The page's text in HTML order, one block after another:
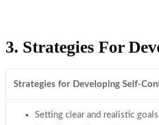
3. Strategies For
Strategies for Developing Self-
Setting clear and realistic goals